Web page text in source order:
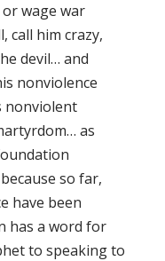
wage war
call him crazy,
devil… and
nonviolence
nonviolent
as
so far,
have been
has a word for
to speaking to